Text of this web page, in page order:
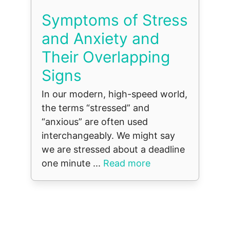
Symptoms of Stress
and Anxiety and
Their Overlapping
Signs
In our modern, high-speed world,
the terms “stressed” and
“anxious” are often used
interchangeably. We might say
we are stressed about a deadline
one minute ... Read more